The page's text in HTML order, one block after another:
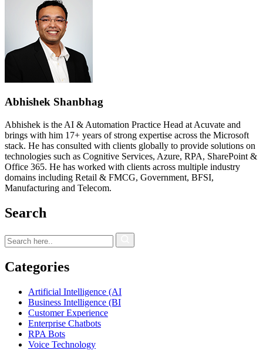
Abhishek Shanbhag
Abhishek is the AI & Automation Practice Head at Acuvate and
brings with him 17+ years of strong expertise across the Microsoft
stack. He has consulted with clients globally to provide solutions on
technologies such as Cognitive Services, Azure, RPA, SharePoint &
Office 365. He has worked with clients across multiple industry
domains including Retail & FMCG, Government, BFSI,
Manufacturing and Telecom.
Search
Categories
Artificial Intelligence (AI
Business Intelligence (BI
Customer Experience
Enterprise Chatbots
RPA Bots
Voice Technology